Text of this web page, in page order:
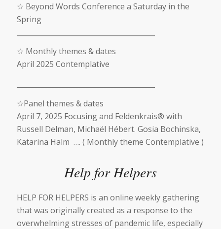
☆ Beyond Words Conference a Saturday in the
Spring
☆ Monthly themes & dates
April 2025 Contemplative
☆Panel themes & dates
April 7, 2025 Focusing and Feldenkrais® with
Russell Delman, Michaël Hébert. Gosia Bochinska,
Katarina Halm …. ( Monthly theme Contemplative )
Help for Helpers
HELP FOR HELPERS is an online weekly gathering
that was originally created as a response to the
overwhelming stresses of pandemic life, especially